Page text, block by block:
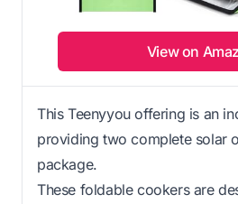
View on
This Teenyyou offering is an
providing two complete solar
package.
These foldable cookers are